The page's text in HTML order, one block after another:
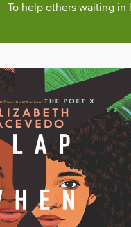
To help others waiting in